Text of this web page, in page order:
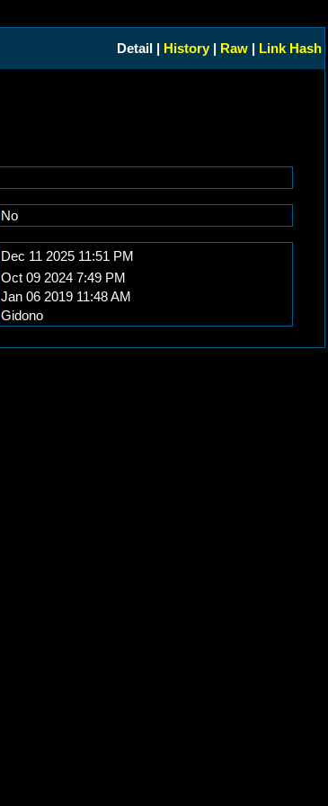
Detail | History | Raw | Link Hash
No
Dec 11 2025 11:51 PM
Oct 09 2024 7:49 PM
Jan 06 2019 11:48 AM
Gidono